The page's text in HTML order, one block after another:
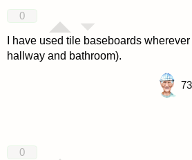
0
I have used tile baseboards
hallway and bathroom).
73
0